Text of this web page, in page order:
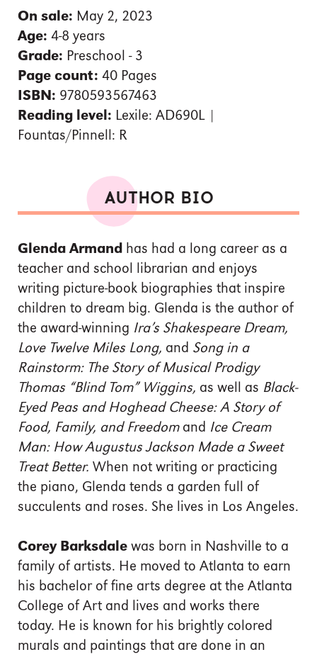
On sale: May 2, 2023
Age: 4-8 years
Grade: Preschool - 3
Page count: 40 Pages
ISBN: 9780593567463
Reading level: Lexile: AD690L |
Fountas/Pinnell: R
AUTHOR BIO
Glenda Armand has had a long career as a
teacher and school librarian and enjoys
writing picture-book biographies that inspire
children to dream big. Glenda is the author of
the award-winning Ira’s Shakespeare Dream,
Love Twelve Miles Long, and Song in a
Rainstorm: The Story of Musical Prodigy
Thomas “Blind Tom” Wiggins, as well as Black-
Eyed Peas and Hoghead Cheese: A Story of
Food, Family, and Freedomand Ice Cream
Man: How Augustus Jackson Made a Sweet
Treat Better. When not writing or practicing
the piano, Glenda tends a garden full of
succulents and roses. She lives in Los Angeles.
Corey Barksdale was born in Nashville to a
family of artists. He moved to Atlanta to earn
his bachelor of fine arts degree at the Atlanta
College of Art and lives and works there
today. He is known for his brightly colored
murals and paintings that are done in an